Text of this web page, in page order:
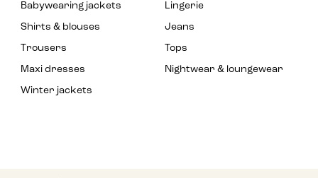
Babywearing jackets
Lingerie
Shirts & blouses
Jeans
Trousers
Tops
Maxi dresses
Nightwear & loungewear
Winter jackets